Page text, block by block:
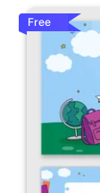
Free